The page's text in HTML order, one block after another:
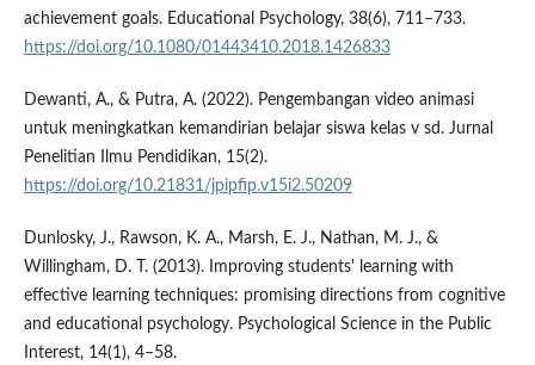
achievement goals. Educational Psychology, 38(6), 711–733.
https://doi.org/10.1080/01443410.2018.1426833
Dewanti, A., & Putra, A. (2022). Pengembangan video animasi
untuk meningkatkan kemandirian belajar siswa kelas v sd. Jurnal
Penelitian Ilmu Pendidikan, 15(2).
https://doi.org/10.21831/jpipfip.v15i2.50209
Dunlosky, J., Rawson, K. A., Marsh, E. J., Nathan, M. J., &
Willingham, D. T. (2013). Improving students' learning with
effective learning techniques: promising directions from cognitive
and educational psychology. Psychological Science in the Public
Interest, 14(1), 4–58.